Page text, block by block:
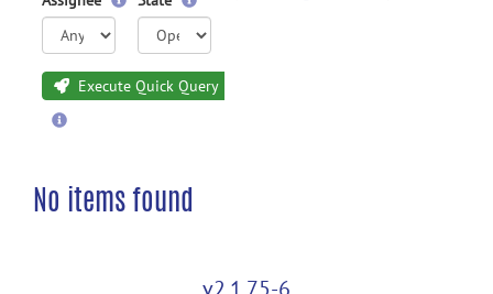
Execute Quick Query
No items found